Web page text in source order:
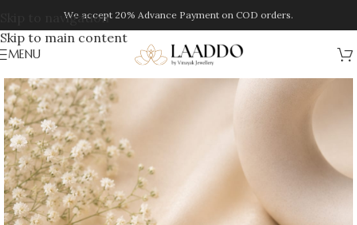
Skip to navigation
Skip to main content
We accept 20% Advance Payment on COD orders.
MENU